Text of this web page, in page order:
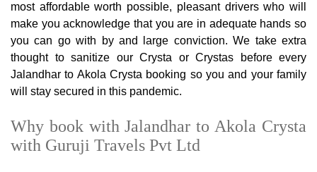
most affordable worth possible, pleasant drivers who will
make you acknowledge that you are in adequate hands so
you can go with by and large conviction. We take extra
thought to sanitize our Crysta or Crystas before every
Jalandhar to Akola Crysta booking so you and your family
will stay secured in this pandemic.
Why book with Jalandhar to Akola Crysta
with Guruji Travels Pvt Ltd